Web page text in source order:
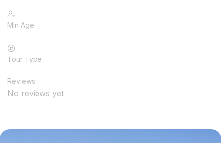
Min Age
Tour Type
Reviews
No reviews yet